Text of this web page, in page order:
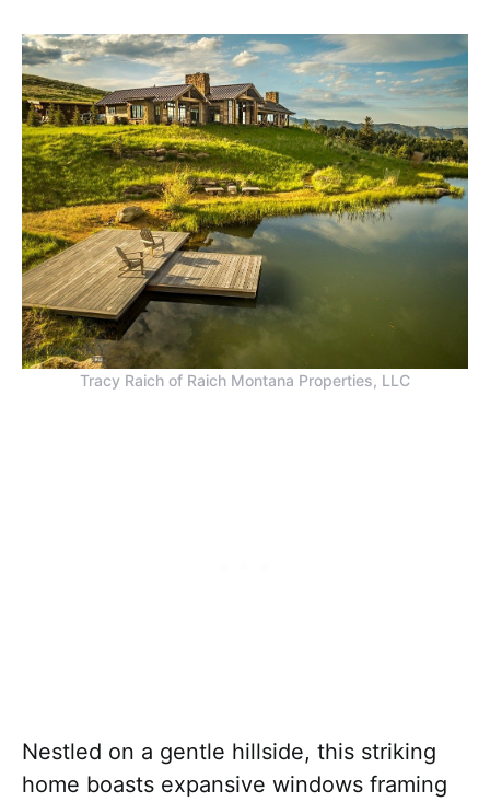
Tracy Raich of Raich Montana Properties, LLC
Nestled on a gentle hillside, this striking
home boasts expansive windows framing